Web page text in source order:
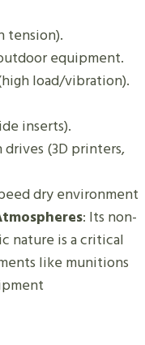
tension).
equipment.
load/vibration).
inserts).
(3D printers,
dry environment
: Its non-
nature is a critical
like munitions